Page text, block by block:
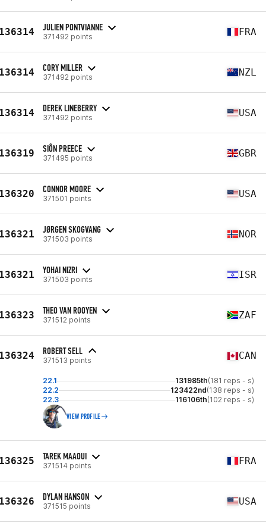
JULIEN PONTVIANNE
371492 points FRA
CORY MILLER
371492 points NZL
DEREK LINEBERRY
371492 points USA
SIÔN PREECE
371495 points GBR
CONNOR MOORE
371501 points USA
JØRGEN SKOGVANG
371503 points NOR
YOHAI NIZRI
371503 points ISR
THEO VAN ROOYEN
371512 points ZAF
ROBERT SELL
371513 points CAN
22.1 131985th(181 reps - s)
22.2
123422nd(138 reps - s)
22.3
116106th(102 reps - s)
VIEW PROFILE
TAREK MAAOUI
371514 points FRA
DYLAN HANSON
371515 points USA